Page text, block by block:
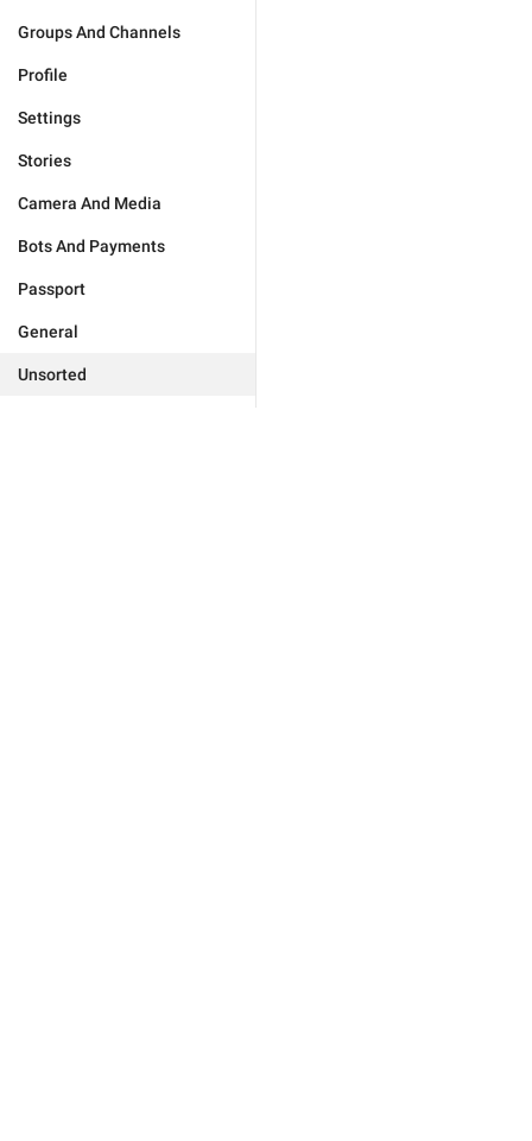
Groups And Channels
Profile
Settings
Stories
Camera And Media
Bots And Payments
Passport
General
Unsorted